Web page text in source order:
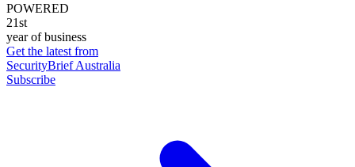
POWERED
21st
year of business
Get the latest from
SecurityBrief Australia
Subscribe